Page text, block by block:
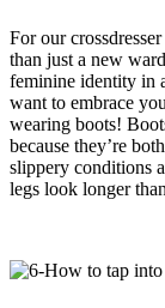
For our
than just a new
feminine identity in
want to embrace
wearing boots!
because they’re
slippery conditions
legs look longer